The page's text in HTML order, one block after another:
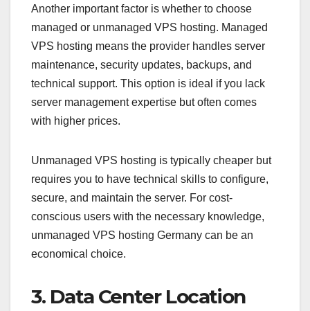
Another important factor is whether to choose
managed or unmanaged VPS hosting. Managed
VPS hosting means the provider handles server
maintenance, security updates, backups, and
technical support. This option is ideal if you lack
server management expertise but often comes
with higher prices.
Unmanaged VPS hosting is typically cheaper but
requires you to have technical skills to configure,
secure, and maintain the server. For cost-
conscious users with the necessary knowledge,
unmanaged VPS hosting Germany can be an
economical choice.
3. Data Center Location